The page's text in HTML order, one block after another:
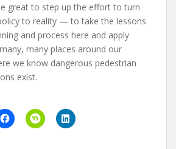
great to step up the effort to turn
to reality — to take the lessons
and process here and apply
many places around our
we know dangerous pedestrian
exist.